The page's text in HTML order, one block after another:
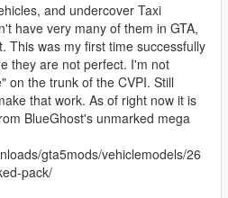
and undercover Taxi
have very many of them in GTA,
This was my first time successfully
they are not perfect. I'm not
on the trunk of the CVPI. Still
that work. As of right now it is
BlueGhost's unmarked mega
gta5mods/vehiclemodels/26
pack/